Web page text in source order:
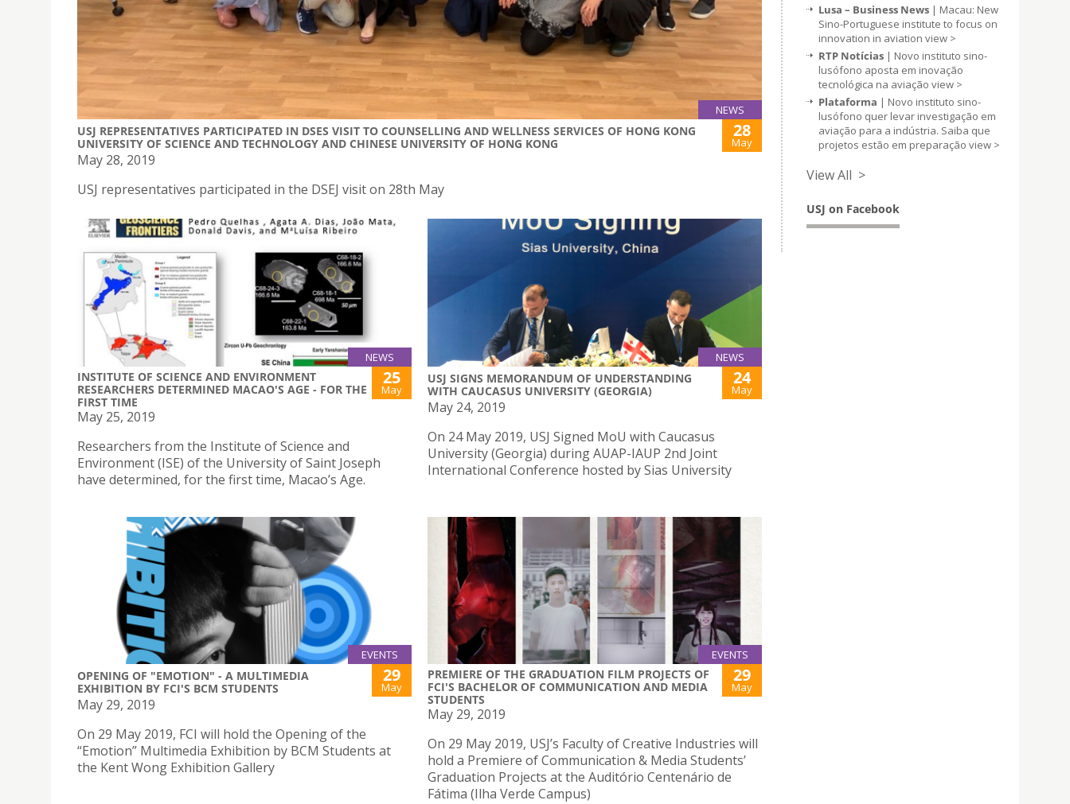
NEWS
USJ REPRESENTATIVES PARTICIPATED IN DSES VISIT TO COUNSELLING AND WELLNESS SERVICES OF HONG KONG
UNIVERSITY OF SCIENCE AND TECHNOLOGY AND CHINESE UNIVERSITY OF HONG KONG
28
May
May 28, 2019
USJ representatives participated in the DSEJ visit on 28th May
NEWS
INSTITUTE OF SCIENCE AND ENVIRONMENT
RESEARCHERS DETERMINED MACAO'S AGE - FOR THE
FIRST TIME
25
May
May 25, 2019
Researchers from the Institute of Science and
Environment (ISE) of the University of Saint Joseph
have determined, for the first time, Macao’s Age.
NEWS
USJ SIGNS MEMORANDUM OF UNDERSTANDING
WITH CAUCASUS UNIVERSITY (GEORGIA)
24
May
May 24, 2019
On 24 May 2019, USJ Signed MoU with Caucasus
University (Georgia) during AUAP-IAUP 2nd Joint
International Conference hosted by Sias University
EVENTS
OPENING OF "EMOTION" - A MULTIMEDIA
EXHIBITION BY FCI'S BCM STUDENTS
29
May
May 29, 2019
On 29 May 2019, FCI will hold the Opening of the
“Emotion” Multimedia Exhibition by BCM Students at
the Kent Wong Exhibition Gallery
EVENTS
PREMIERE OF THE GRADUATION FILM PROJECTS OF
FCI'S BACHELOR OF COMMUNICATION AND MEDIA
STUDENTS
29
May
May 29, 2019
On 29 May 2019, USJ’s Faculty of Creative Industries will
hold a Premiere of Communication & Media Students’
Graduation Projects at the Auditório Centenário de
Fátima (Ilha Verde Campus)
Lusa – Business News | Macau: New
Sino-Portuguese institute to focus on
innovation in aviation view >
RTP Notícias | Novo instituto sino-
lusófono aposta em inovação
tecnológica na aviação view >
Plataforma | Novo instituto sino-
lusófono quer levar investigação em
aviação para a indústria. Saiba que
projetos estão em preparação view >
View All >
USJ on Facebook